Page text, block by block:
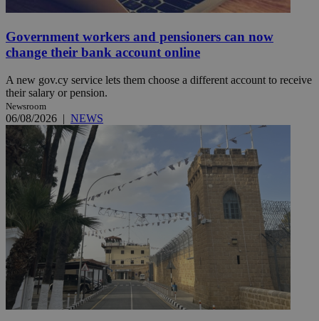
Government workers and pensioners can now
change their bank account online
A new gov.cy service lets them choose a different account to receive
their salary or pension.
Newsroom
06/08/2026 | NEWS